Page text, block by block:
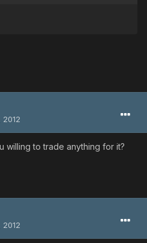
willing to trade anything for it?